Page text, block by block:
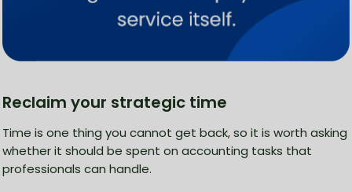
Reclaim your strategic time
Time is one thing you cannot get back, so it is worth asking
whether it should be spent on accounting tasks that
professionals can handle.